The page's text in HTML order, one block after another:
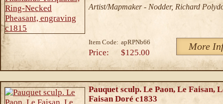
Artist/Mapmaker - Nodder, Richard
Item Code: apRPNb66 More
Price: $125.00
Pauquet sculp. Le Paon, Le Faisan,
Faisan Doré c1833